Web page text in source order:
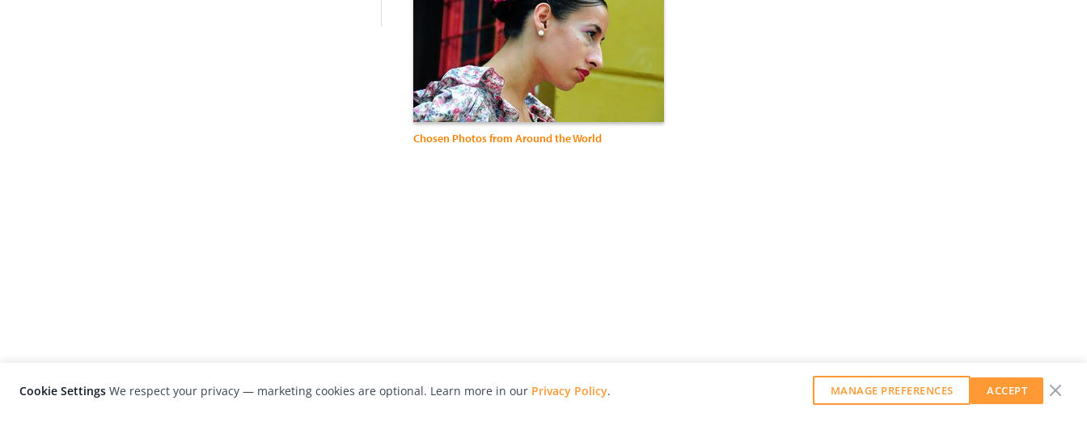
Chosen Photos from Around the World
Cookie Settings We respect your privacy — marketing cookies are optional. Learn more in our Privacy Policy. MANAGE PREFERENCES ACCEPT